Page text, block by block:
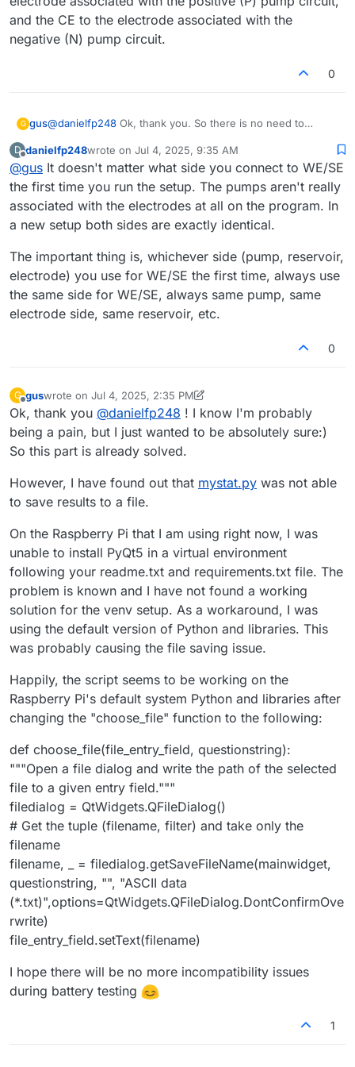
and the CE to the electrode associated with the
negative (N) pump circuit.
0
G gus@danielfp248 Ok, thank you. So there is no need to
CE/RE? Because if the electrodes are connected
arbitrarily, this information will not be passed to mystat.py,
right?
Edit: I suppose that I should connect the WE/RE to the
electrode associated with the positive (P) pump circuit,
and the CE to the electrode associated with the negative
(N) pump circuit.
D
Offline
danielfp248wrote on Jul 4, 2025, 9:35 AM
last edited by
@gus It doesn't matter what side you connect to WE/SE
the first time you run the setup. The pumps aren't really
associated with the electrodes at all on the program. In
a new setup both sides are exactly identical.
The important thing is, whichever side (pump, reservoir,
electrode) you use for WE/SE the first time, always use
the same side for WE/SE, always same pump, same
electrode side, same reservoir, etc.
0
G
Offline
guswrote on Jul 4, 2025, 2:35 PM
last edited by gusJul 4, 2025, 2:38 PM
Ok, thank you @danielfp248 ! I know I'm probably
being a pain, but I just wanted to be absolutely sure:)
So this part is already solved.
However, I have found out that mystat.py was not able
to save results to a file.
On the Raspberry Pi that I am using right now, I was
unable to install PyQt5 in a virtual environment
following your readme.txt and requirements.txt file. The
problem is known and I have not found a working
solution for the venv setup. As a workaround, I was
using the default version of Python and libraries. This
was probably causing the file saving issue.
Happily, the script seems to be working on the
Raspberry Pi's default system Python and libraries after
changing the "choose_file" function to the following:
def choose_file(file_entry_field, questionstring):
"""Open a file dialog and write the path of the selected
file to a given entry field."""
filedialog = QtWidgets.QFileDialog()
# Get the tuple (filename, filter) and take only the
filename
filename, _ = filedialog.getSaveFileName(mainwidget,
questionstring, "", "ASCII data
(*.txt)",options=QtWidgets.QFileDialog.DontConfirmOve
rwrite)
file_entry_field.setText(filename)
I hope there will be no more incompatibility issues
during battery testing
1